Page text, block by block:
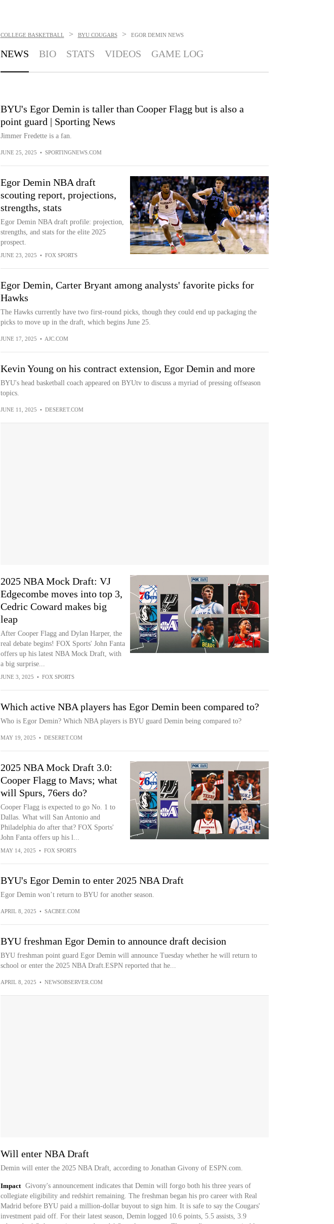
COLLEGE BASKETBALL > BYU COUGARS > EGOR DEMIN NEWS
NEWS BIO STATS VIDEOS GAME LOG
BYU's Egor Demin is taller than Cooper Flagg but is also a
point guard | Sporting News
Jimmer Fredette is a fan.
JUNE 25, 2025 • SPORTINGNEWS.COM
Egor Demin NBA draft
scouting report, projections,
strengths, stats
Egor Demin NBA draft profile: projection,
strengths, and stats for the elite 2025
prospect.
JUNE 23, 2025 • FOX SPORTS
Egor Demin, Carter Bryant among analysts' favorite picks for
Hawks
The Hawks currently have two first-round picks, though they could end up packaging the
picks to move up in the draft, which begins June 25.
JUNE 17, 2025 • AJC.COM
Kevin Young on his contract extension, Egor Demin and more
BYU's head basketball coach appeared on BYUtv to discuss a myriad of pressing offseason
topics.
JUNE 11, 2025 • DESERET.COM
2025 NBA Mock Draft: VJ
Edgecombe moves into top 3,
Cedric Coward makes big
leap
After Cooper Flagg and Dylan Harper, the
real debate begins! FOX Sports' John Fanta
offers up his latest NBA Mock Draft, with
a big surprise...
JUNE 3, 2025 • FOX SPORTS
Which active NBA players has Egor Demin been compared to?
Who is Egor Demin? Which NBA players is BYU guard Demin being compared to?
MAY 19, 2025 • DESERET.COM
2025 NBA Mock Draft 3.0:
Cooper Flagg to Mavs; what
will Spurs, 76ers do?
Cooper Flagg is expected to go No. 1 to
Dallas. What will San Antonio and
Philadelphia do after that? FOX Sports'
John Fanta offers up his l...
MAY 14, 2025 • FOX SPORTS
BYU's Egor Demin to enter 2025 NBA Draft
Egor Demin won’t return to BYU for another season.
APRIL 8, 2025 • SACBEE.COM
BYU freshman Egor Demin to announce draft decision
BYU freshman point guard Egor Demin will announce Tuesday whether he will return to
school or enter the 2025 NBA Draft.ESPN reported that he...
APRIL 8, 2025 • NEWSOBSERVER.COM
Will enter NBA Draft
Demin will enter the 2025 NBA Draft, according to Jonathan Givony of ESPN.com.
Impact
Givony's announcement indicates that Demin will forgo both his three years of
collegiate eligibility and redshirt remaining. The freshman began his pro career with Real
Madrid before BYU paid a million-dollar buyout to sign him. It is safe to say the Cougars'
investment paid off. For their latest season, Demin logged 10.6 points, 5.5 assists, 3.9